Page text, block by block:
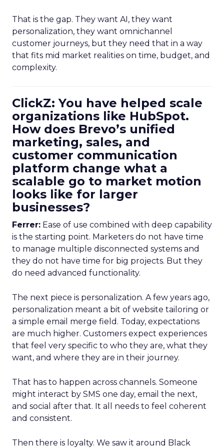
That is the gap. They want AI, they want
personalization, they want omnichannel
customer journeys, but they need that in a way
that fits mid market realities on time, budget, and
complexity.
ClickZ: You have helped scale
organizations like HubSpot.
How does Brevo’s unified
marketing, sales, and
customer communication
platform change what a
scalable go to market motion
looks like for larger
businesses?
Ferrer: Ease of use combined with deep capability
is the starting point. Marketers do not have time
to manage multiple disconnected systems and
they do not have time for big projects. But they
do need advanced functionality.
The next piece is personalization. A few years ago,
personalization meant a bit of website tailoring or
a simple email merge field. Today, expectations
are much higher. Customers expect experiences
that feel very specific to who they are, what they
want, and where they are in their journey.
That has to happen across channels. Someone
might interact by SMS one day, email the next,
and social after that. It all needs to feel coherent
and consistent.
Then there is loyalty. We saw it around Black